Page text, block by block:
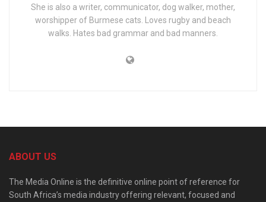
She is also a writer, communicator, dog walker, mother,
worshipper of Burmese cats. Loves rugby and beach
walks. Hates bad grammar and bad manners.
ABOUT US
The Media Online is the definitive online point of reference for
South Africa’s media industry offering relevant, focused and